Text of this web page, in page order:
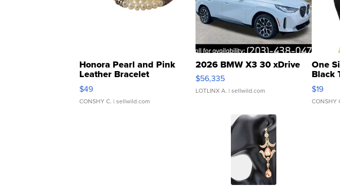
Honora Pearl and Pink
Leather Bracelet
Adjustable Buckle Clo...
$49
CONSHY C. | sellwild.com
2026 BMW X3 30 xDrive
$56,335
LOTLINX A. | sellwild.com
One
Black
$19
CONSHY